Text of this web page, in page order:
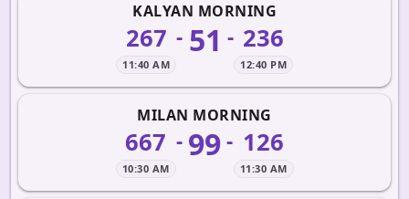
KALYAN MORNING
267
11:40 AM
- 51 - 236
12:40 PM
MILAN MORNING
667
10:30 AM
- 99- 126
11:30 AM